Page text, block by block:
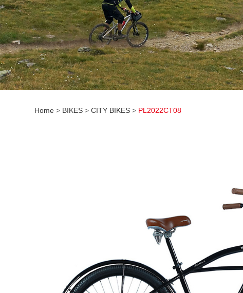
Home > BIKES >CITY BIKES > PL2022CT08